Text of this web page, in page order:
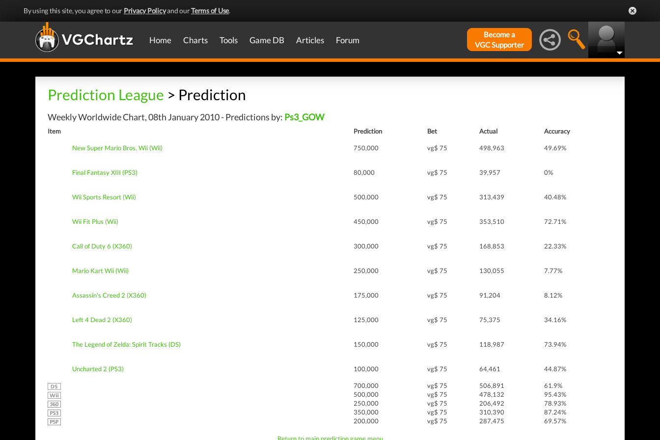
By using this site, you agree to our Privacy Policyand ourTerms of Use.
Home Charts Tools Game DB Articles Forum
Become a
VGC Supporter
Prediction League > Prediction
Weekly Worldwide Chart, 08th January 2010 - Predictions by: Ps3_GOW
Item Prediction Bet Actual Accuracy
New Super Mario Bros. Wii (Wii) 750,000 vg$ 75 498,963 49.69%
Final Fantasy XIII (PS3) 80,000 vg$ 75 39,957 0%
Wii Sports Resort (Wii) 500,000 vg$ 75 313,439 40.48%
Wii Fit Plus (Wii) 450,000 vg$ 75 353,510 72.71%
Call of Duty 6 (X360) 300,000 vg$ 75 168,853 22.33%
Mario Kart Wii (Wii) 250,000 vg$ 75 130,055 7.77%
Assassin's Creed 2 (X360) 175,000 vg$ 75 91,204 8.12%
Left 4 Dead 2 (X360) 125,000 vg$ 75 75,375 34.16%
The Legend of Zelda: Spirit Tracks (DS) 150,000 vg$ 75 118,987 73.94%
Uncharted 2 (PS3) 100,000 vg$ 75 64,461 44.87%
700,000 vg$ 75 506,891
61.9%
500,000
vg$ 75 478,132
95.43%
250,000
vg$ 75 206,492
78.93%
350,000
vg$ 75 310,390
87.24%
200,000
vg$ 75 287,475 69.57%